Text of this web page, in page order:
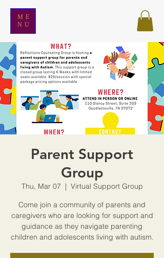
ME
NU
Parent Support
Group
Thu, Mar 07
  |
Virtual Support Group
Come join a community of parents and
caregivers who are looking for support and
guidance as they navigate parenting
children and adolescents living with autism.